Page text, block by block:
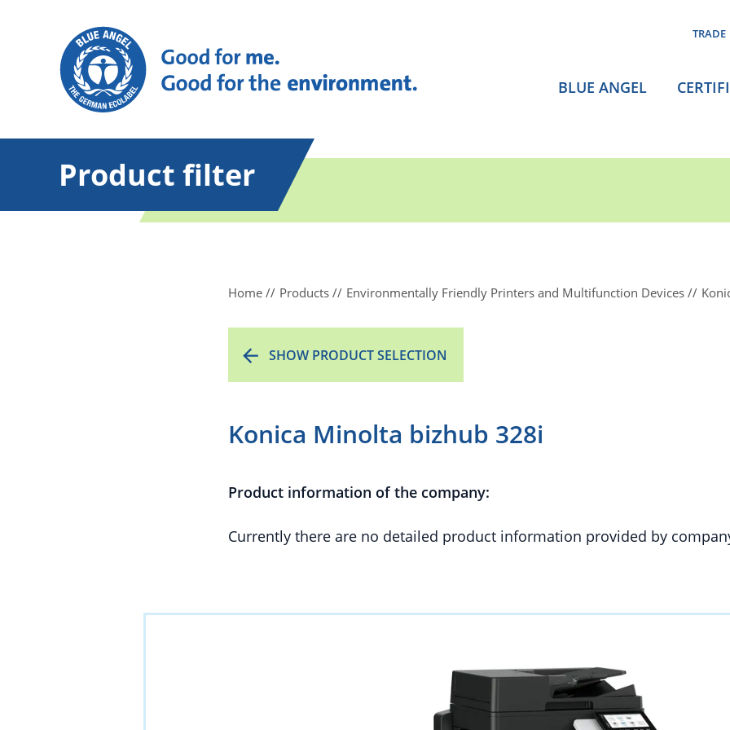
TRADE
BLUE ANGEL
Product filter
Home Products Environmentally Friendly Printers and Multifunction Devices
SHOW PRODUCT SELECTION
Konica Minolta bizhub 328i
Product information of the company:
Currently there are no detailed product information provided by